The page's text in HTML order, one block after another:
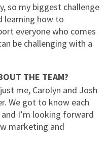
so my biggest challenge
learning how to
everyone who comes
be challenging with a
THE TEAM?
me, Carolyn and Josh
We got to know each
I’m looking forward
marketing and